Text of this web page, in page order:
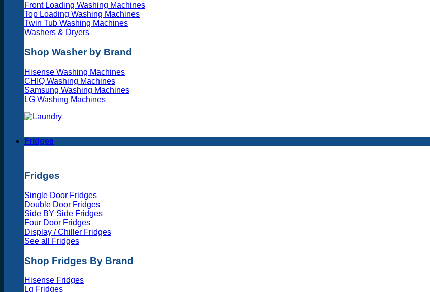
Front Loading Washing Machines
Top Loading Washing Machines
Twin Tub Washing Machines
Washers & Dryers
Shop Washer by Brand
Hisense Washing Machines
CHIQ Washing Machines
Samsung Washing Machines
LG Washing Machines
Fridges
Fridges
Single Door Fridges
Double Door Fridges
Side BY Side Fridges
Four Door Fridges
Display / Chiller Fridges
See all Fridges
Shop Fridges By Brand
Hisense Fridges
Lg Fridges